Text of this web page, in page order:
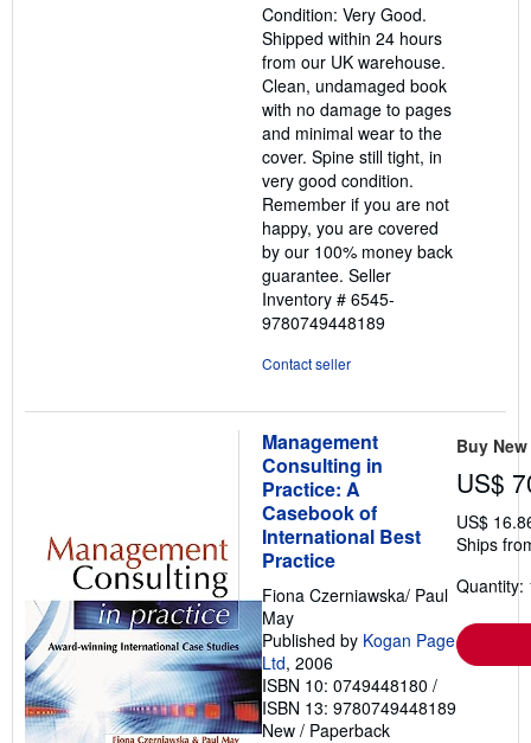
of
5
stars
Condition: Very Good.
Shipped within 24 hours
from our UK warehouse.
Clean, undamaged book
with no damage to pages
and minimal wear to the
cover. Spine still tight, in
very good condition.
Remember if you are not
happy, you are covered
by our 100% money back
guarantee. Seller
Inventory # 6545-
9780749448189
Contact seller
Management
Consulting in
Practice: A
Casebook of
International Best
Practice
Fiona Czerniawska/ Paul
May
Published by Kogan Page
Ltd, 2006
ISBN 10: 0749448180 /
ISBN 13: 9780749448189
New / Paperback
Buy New
US$
US$
Ships
Quantity: